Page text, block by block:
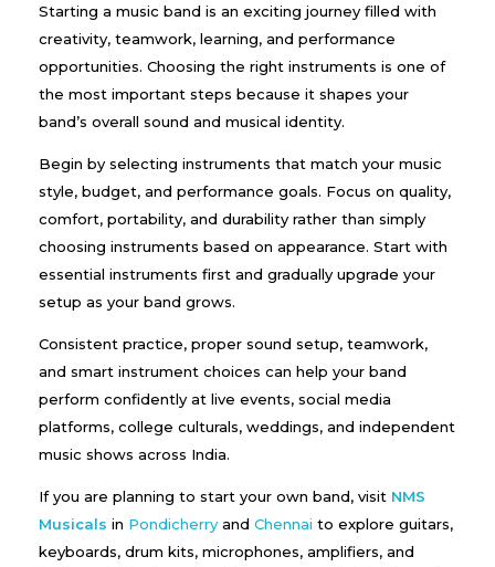
Starting a music band is an exciting journey filled with
creativity, teamwork, learning, and performance
opportunities. Choosing the right instruments is one of
the most important steps because it shapes your
band’s overall sound and musical identity.
Begin by selecting instruments that match your music
style, budget, and performance goals. Focus on quality,
comfort, portability, and durability rather than simply
choosing instruments based on appearance. Start with
essential instruments first and gradually upgrade your
setup as your band grows.
Consistent practice, proper sound setup, teamwork,
and smart instrument choices can help your band
perform confidently at live events, social media
platforms, college culturals, weddings, and independent
music shows across India.
If you are planning to start your own band, visit NMS
Musicals in Pondicherry and Chennai to explore guitars,
keyboards, drum kits, microphones, amplifiers, and